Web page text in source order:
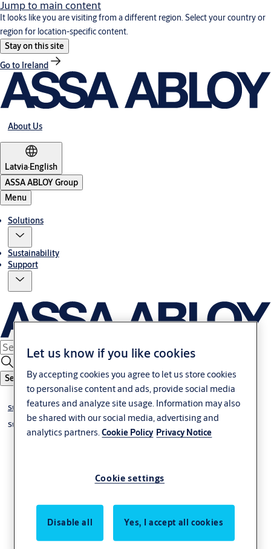
Jump to main content
It looks like you are visiting from a different region. Select your country or
region for location-specific content.
Stay on this site
Go to Ireland
About Us
Latvia·English
ASSA ABLOY Group
Menu
Solutions
Sustainability
Support
Search
Standard project Locks
Standard project lock narrow stile
Espagnolette N1910
Let us know if you like cookies
By accepting cookies you agree to let us store cookies
to personalise content and ads, provide social media
features and analyze site usage. Information may also
be shared with our social media, advertising and
analytics partners.Cookie Policy Privacy Notice
Cookie settings
Disable all Yes, I accept all cookies